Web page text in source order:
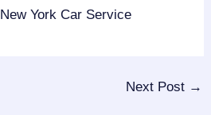
New York Car Service
Next Post →